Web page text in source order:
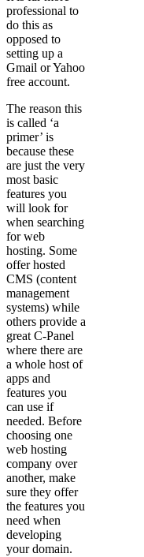
professional to
do this as
opposed to
setting up a
Gmail or Yahoo
free account.
The reason this
is called ‘a
primer’ is
because these
are just the very
most basic
features you
will look for
when searching
for web
hosting. Some
offer hosted
CMS (content
management
systems) while
others provide a
great C-Panel
where there are
a whole host of
apps and
features you
can use if
needed. Before
choosing one
web hosting
company over
another, make
sure they offer
the features you
need when
developing
your domain.